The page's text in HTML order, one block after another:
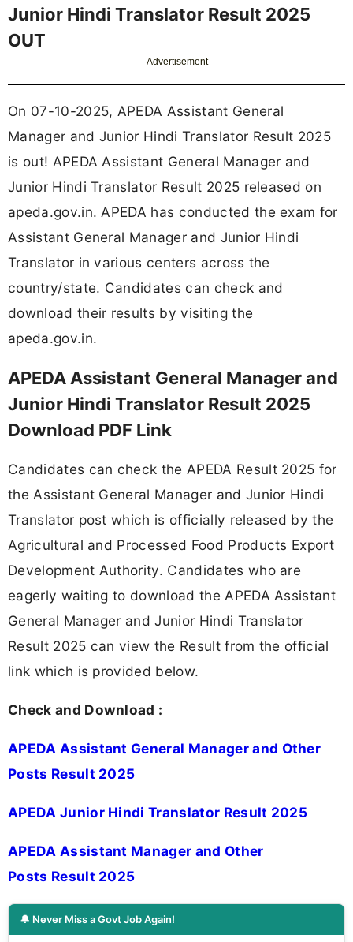
Junior Hindi Translator Result 2025
OUT
Advertisement
On 07-10-2025, APEDA Assistant General
Manager and Junior Hindi Translator Result 2025
is out! APEDA Assistant General Manager and
Junior Hindi Translator Result 2025 released on
apeda.gov.in. APEDA has conducted the exam for
Assistant General Manager and Junior Hindi
Translator in various centers across the
country/state. Candidates can check and
download their results by visiting the
apeda.gov.in.
APEDA Assistant General Manager and
Junior Hindi Translator Result 2025
Download PDF Link
Candidates can check the APEDA Result 2025 for
the Assistant General Manager and Junior Hindi
Translator post which is officially released by the
Agricultural and Processed Food Products Export
Development Authority. Candidates who are
eagerly waiting to download the APEDA Assistant
General Manager and Junior Hindi Translator
Result 2025 can view the Result from the official
link which is provided below.
Check and Download :
APEDA Assistant General Manager and Other
Posts Result 2025
APEDA Junior Hindi Translator Result 2025
APEDA Assistant Manager and Other
Posts Result 2025
🔔 Never Miss a Govt Job Again!